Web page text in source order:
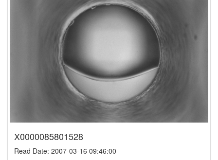
X0000085801528
Read Date: 2007-03-16 09:46:00